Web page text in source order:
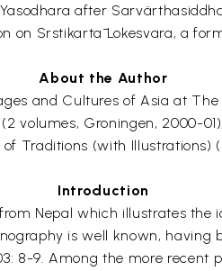
after
on Srstikartā Lokesvara, a
About the Author
and Cultures of Asia at
volumes, Groningen, 2000-
Traditions (with Illustrations)
Introduction
Nepal which illustrates
is well known, having
8-9. Among the more recent